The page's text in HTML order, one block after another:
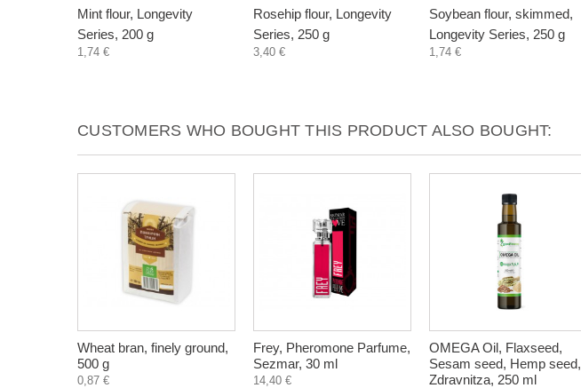
Mint flour, Longevity
Series, 200 g
1,74 €
Rosehip flour, Longevity
Series, 250 g
3,40 €
Soybean flour, skimmed,
Longevity Series, 250 g
1,74 €
CUSTOMERS WHO BOUGHT THIS PRODUCT ALSO BOUGHT:
Wheat bran, finely ground,
500 g
0,87 €
Frey, Pheromone Parfume,
Sezmar, 30 ml
14,40 €
OMEGA Oil, Flaxseed,
Sesam seed, Hemp seed,
Zdravnitza, 250 ml